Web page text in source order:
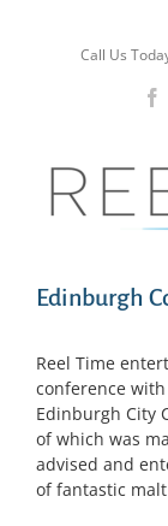
Call Us
Edinburgh
Reel Time
conference with
Edinburgh City
of which was
advised and
of fantastic